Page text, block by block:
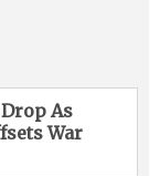
As
War